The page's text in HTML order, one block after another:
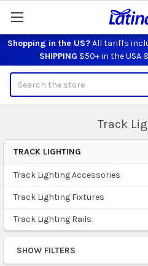
Shopping in the US?All tariffs
SHIPPING $50+ in the USA
Track
Sidebar
TRACK LIGHTING
Track Lighting Accessories
Track Lighting Fixtures
Track Lighting Rails
SHOW FILTERS